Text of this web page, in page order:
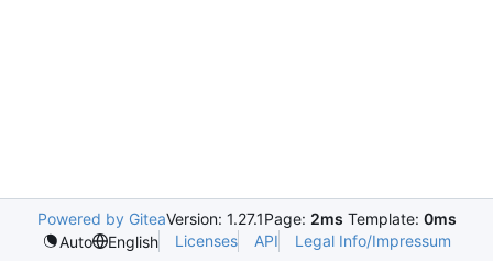
Powered by GiteaVersion: 1.27.1Page: 2ms Template: 0ms
Auto
English Licenses API Legal Info/Impressum